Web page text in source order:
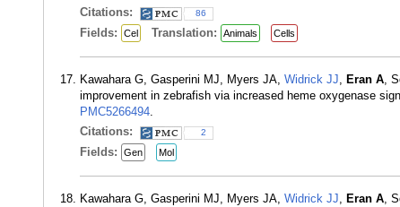
Citations:
86
Fields: Cel Translation: Animals Cells
Kawahara G, Gasperini MJ, Myers JA, Widrick JJ, Eran A,
improvement in zebrafish via increased heme oxygenase
PMC5266494.
Citations:
2
Fields: Gen Mol
Kawahara G, Gasperini MJ, Myers JA, Widrick JJ, Eran A,